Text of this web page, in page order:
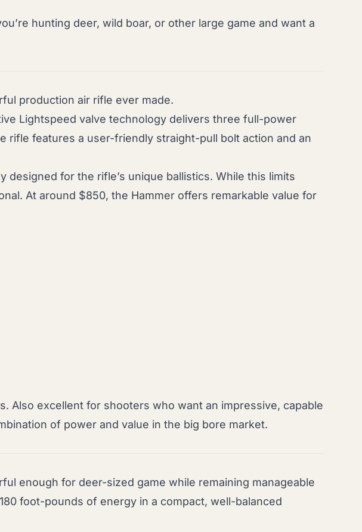
hunting deer, wild boar, or other large game and want a
production air rifle ever made.
Lightspeed valve technology delivers three full-power
features a user-friendly straight-pull bolt action and an
designed for the rifle’s unique ballistics. While this limits
At around $850, the Hammer offers remarkable value for
Also excellent for shooters who want an impressive, capable
of power and value in the big bore market.
enough for deer-sized game while remaining manageable
foot-pounds of energy in a compact, well-balanced